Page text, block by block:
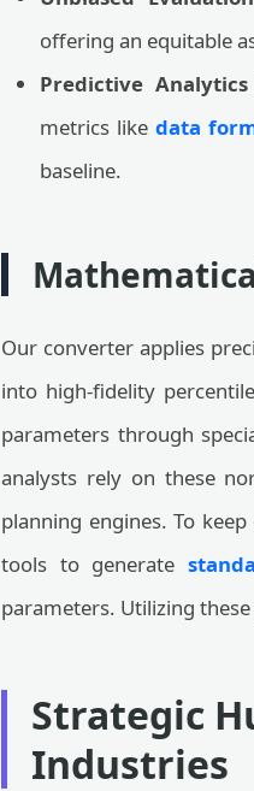
offering an equitable
Predictive
metrics like data
baseline.
Our converter applies
into high-fidelity
parameters through
analysts rely on these
planning engines. To
tools to generate
parameters. Utilizing
Strategic
Industries